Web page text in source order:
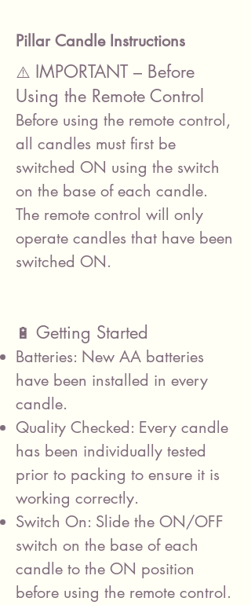
Pillar Candle Instructions
⚠️ IMPORTANT – Before
Using the Remote Control
Before using the remote control,
all candles must first be
switched ON using the switch
on the base of each candle.
The remote control will only
operate candles that have been
switched ON.
🔋 Getting Started
Batteries: New AA batteries
have been installed in every
candle.
Quality Checked: Every candle
has been individually tested
prior to packing to ensure it is
working correctly.
Switch On: Slide the ON/OFF
switch on the base of each
candle to the ON position
before using the remote control.